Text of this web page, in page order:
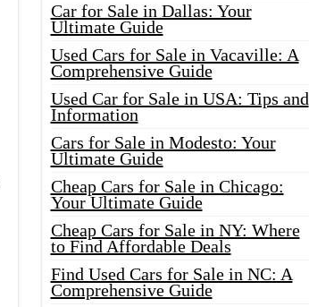
Car for Sale in Dallas: Your
Ultimate Guide
Used Cars for Sale in Vacaville: A
Comprehensive Guide
Used Car for Sale in USA: Tips and
Information
Cars for Sale in Modesto: Your
Ultimate Guide
Cheap Cars for Sale in Chicago:
Your Ultimate Guide
Cheap Cars for Sale in NY: Where
to Find Affordable Deals
Find Used Cars for Sale in NC: A
Comprehensive Guide